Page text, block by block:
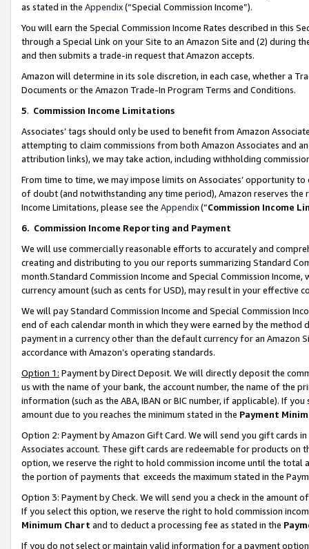
as stated in the Appendix(“Special Commission Income”).
You will earn the Special Commission Income Rates described in this
through a Special Link on your Site to an Amazon Site and (2) during
and then submits a trade-in request that Amazon accepts.
Amazon will determine in its sole discretion, in each case, whether a
Documents or the Amazon Trade-In Program Terms and Conditions.
5. Commission Income Limitations
Associates’ tags should only be used to benefit from Amazon
attempting to claim commissions from both Amazon Associates and
attribution links), we may take action, including withholding
From time to time, we may impose limits on Associates’ opportunity
of doubt (and notwithstanding any time period), Amazon reserves
Income Limitations, please see the Appendix(“Commission Income
6. Commission Income Reporting and Payment
We will use commercially reasonable efforts to accurately and
creating and distributing to you our reports summarizing Standard
month.Standard Commission Income and Special Commission
currency amount (such as cents for USD), may result in your
We will pay Standard Commission Income and Special Commission
end of each calendar month in which they were earned by the
payment in a currency other than the default currency for an Amazon
accordance with Amazon’s operating standards.
Option 1: Payment by Direct Deposit. We will directly deposit the
us with the name of your bank, the account number, the name of the
information (such as the ABA, IBAN or BIC number, if applicable). If
amount due to you reaches the minimum stated in the Payment
Option 2: Payment by Amazon Gift Card. We will send you gift cards
Associates account. These gift cards are redeemable for products
option, we reserve the right to hold commission income until the total
the portion of payments that exceeds the maximum stated in the
Option 3: Payment by Check. We will send you a check in the amount
If you select this option, we reserve the right to hold commission
Minimum Chart and to deduct a processing fee as stated in the
If you do not select or maintain valid information for a payment